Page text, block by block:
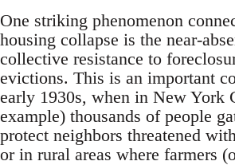
One striking phenomenon
housing collapse is the near-
collective resistance to
evictions. This is an important
early 1930s, when in New York
example) thousands of people
protect neighbors threatened
or in rural areas where farmers